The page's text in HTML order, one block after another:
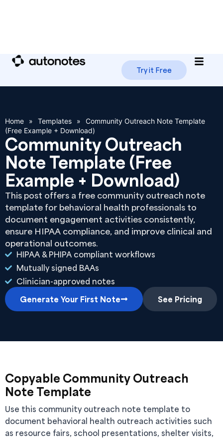
Try it Free
Home » Templates »
Community Outreach Note Template
(Free Example + Download)
Community Outreach
Note Template (Free
Example + Download)
This post offers a free community outreach note
template for behavioral health professionals to
document engagement activities consistently,
ensure HIPAA compliance, and improve clinical and
operational outcomes.
HIPAA & PHIPA compliant workflows
Mutually signed BAAs
Clinician-approved notes
Generate Your First Note
See Pricing
Copyable Community Outreach
Note Template
Use this community outreach note template to
document behavioral health outreach activities such
as resource fairs, school presentations, shelter visits,